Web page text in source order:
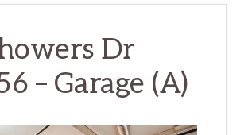
Dr
– Garage (A)